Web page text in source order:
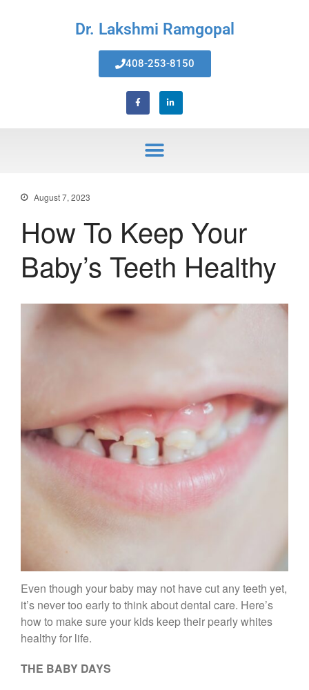
Home
Services
Bonding & Fillings
Extractions
Crowns, Veneers & Bridges
Snoring & Sleep Apnea Appliance
Laser & Tongue Tie Release
Gum Therapy – Periodontal
Therapy and Maintenance
Treatment of TMJ & TMD
Blog
Gallery
Contact Us
Mention the
$129 Exam,
Cleaning & X-Rays
($399 Value)
Call Now: 408-253-8150
Dr. Lakshmi Ramgopal
408-253-8150
August 7, 2023
How To Keep Your
Baby’s Teeth Healthy
Even though your baby may not have cut any teeth yet,
it’s never too early to think about dental care. Here’s
how to make sure your kids keep their pearly whites
healthy for life.
THE BABY DAYS